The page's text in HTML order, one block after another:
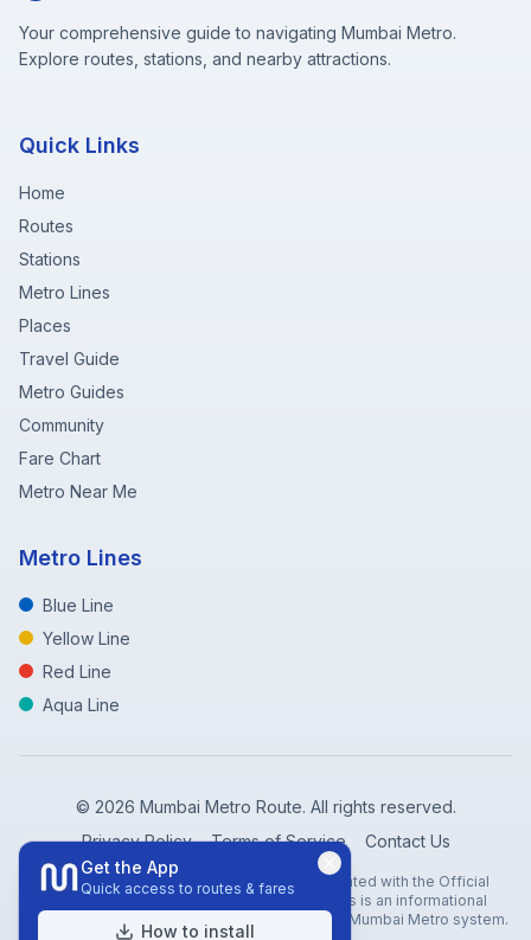
Your comprehensive guide to navigating Mumbai Metro.
Explore routes, stations, and nearby attractions.
Quick Links
Home
Routes
Stations
Metro Lines
Places
Travel Guide
Metro Guides
Community
Fare Chart
Metro Near Me
Metro Lines
Blue Line
Yellow Line
Red Line
Aqua Line
© 2026 Mumbai Metro Route. All rights reserved.
Privacy Policy
Terms of Service Contact Us
Disclaimer: Mumbai Metro Route is not affiliated with the Official
Mumbai Metro Rail Corporation (MMRC). This is an informational
website created to help travelers navigate the Mumbai Metro system.
Get the App
Quick access to routes & fares
How to install